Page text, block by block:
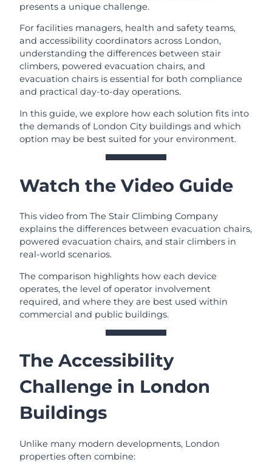
presents a unique challenge.
For facilities managers, health and safety teams,
and accessibility coordinators across London,
understanding the differences between stair
climbers, powered evacuation chairs, and
evacuation chairs is essential for both compliance
and practical day-to-day operations.
In this guide, we explore how each solution fits into
the demands of London City buildings and which
option may be best suited for your environment.
Watch the Video Guide
This video from The Stair Climbing Company
explains the differences between evacuation chairs,
powered evacuation chairs, and stair climbers in
real-world scenarios.
The comparison highlights how each device
operates, the level of operator involvement
required, and where they are best used within
commercial and public buildings.
The Accessibility
Challenge in London
Buildings
Unlike many modern developments, London
properties often combine: